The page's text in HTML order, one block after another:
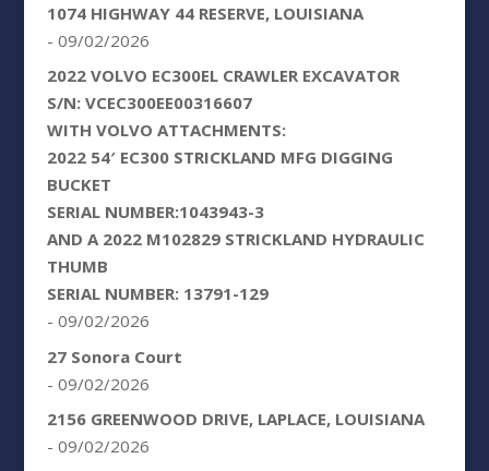
1074 HIGHWAY 44 RESERVE, LOUISIANA
- 09/02/2026
2022 VOLVO EC300EL CRAWLER EXCAVATOR
S/N: VCEC300EE00316607
WITH VOLVO ATTACHMENTS:
2022 54′ EC300 STRICKLAND MFG DIGGING
BUCKET
SERIAL NUMBER:1043943-3
AND A 2022 M102829 STRICKLAND HYDRAULIC
THUMB
SERIAL NUMBER: 13791-129
- 09/02/2026
27 Sonora Court
- 09/02/2026
2156 GREENWOOD DRIVE, LAPLACE, LOUISIANA
- 09/02/2026